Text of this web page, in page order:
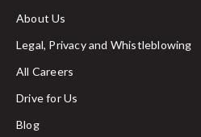
About Us
Legal, Privacy and Whistleblowing
All Careers
Drive for Us
Blog